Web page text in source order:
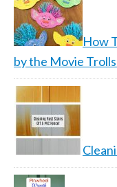
How
by the Movie